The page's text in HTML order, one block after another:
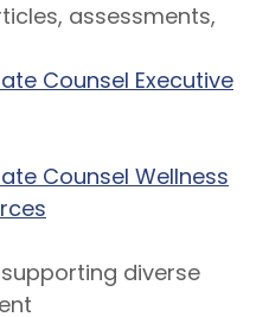
assessments,
Counsel Executive
Counsel Wellness
supporting diverse